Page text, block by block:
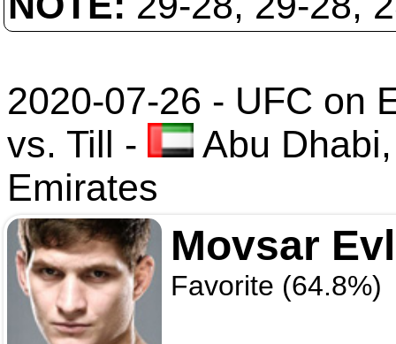
2020-07-26 - UFC on
vs. Till -
Abu
Emirates
Movsar
Favorite (64.8%)